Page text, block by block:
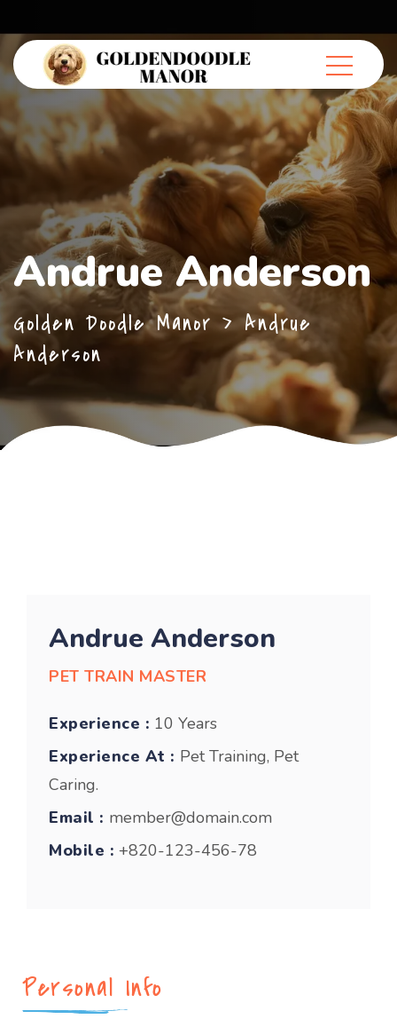
Andrue Anderson
Golden Doodle Manor >Andrue
Anderson
Andrue Anderson
PET TRAIN MASTER
Experience : 10 Years
Experience At : Pet Training, Pet
Caring.
Email : member@domain.com
Mobile : +820-123-456-78
Personal Info